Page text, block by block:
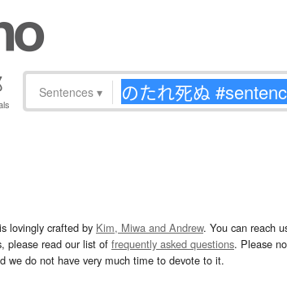
Sentences ▾
lovingly crafted by Kim, Miwa and Andrew. You can reach
please read our list of frequently asked questions. Please
we do not have very much time to devote to it.